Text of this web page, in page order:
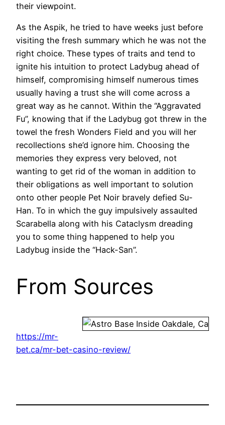
their viewpoint.
As the Aspik, he tried to have weeks just before
visiting the fresh summary which he was not the
right choice. These types of traits and tend to
ignite his intuition to protect Ladybug ahead of
himself, compromising himself numerous times
usually having a trust she will come across a
great way as he cannot. Within the “Aggravated
Fu”, knowing that if the Ladybug got threw in the
towel the fresh Wonders Field and you will her
recollections she’d ignore him. Choosing the
memories they express very beloved, not
wanting to get rid of the woman in addition to
their obligations as well important to solution
onto other people Pet Noir bravely defied Su-
Han. To in which the guy impulsively assaulted
Scarabella along with his Cataclysm dreading
you to some thing happened to help you
Ladybug inside the “Hack-San”.
From Sources
https://mr-
bet.ca/mr-bet-casino-review/